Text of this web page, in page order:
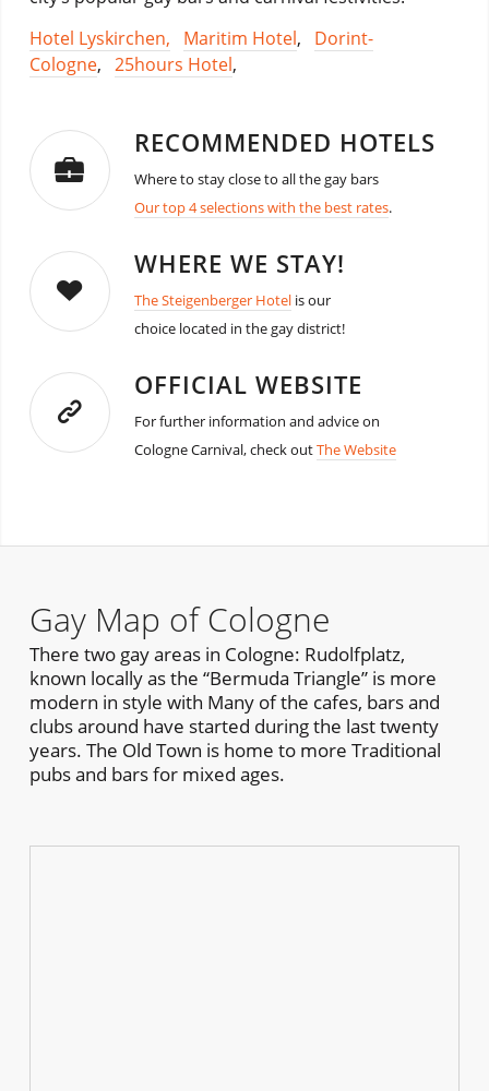
Hotel Lyskirchen,
Maritim Hotel, Dorint-
Cologne, 25hours Hotel,
RECOMMENDED HOTELS
Where to stay close to all the gay bars
Our top 4 selections with the best rates.
WHERE WE STAY!
The Steigenberger Hotelis our
choice located in the gay district!
OFFICIAL WEBSITE
For further information and advice on
Cologne Carnival, check outThe Website
Gay Map of Cologne
There two gay areas in Cologne: Rudolfplatz,
known locally as the “Bermuda Triangle” is more
modern in style with Many of the cafes, bars and
clubs around have started during the last twenty
years. The Old Town is home to more Traditional
pubs and bars for mixed ages.